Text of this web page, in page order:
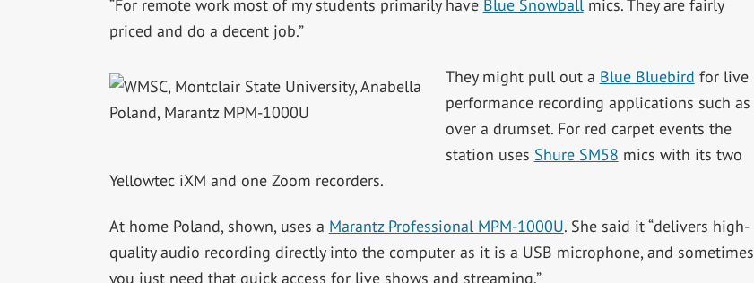
“For remote work most of my students primarily have Blue Snowballmics. They are fairly
priced and do a decent job.”
They might pull out a Blue Bluebird for live
performance recording applications such as
over a drumset. For red carpet events the
station uses Shure SM58 mics with its two
Yellowtec iXM and one Zoom recorders.
At home Poland, shown, uses a Marantz Professional MPM-1000U. She said it “delivers high-
quality audio recording directly into the computer as it is a USB microphone, and sometimes
you just need that quick access for live shows and streaming.”